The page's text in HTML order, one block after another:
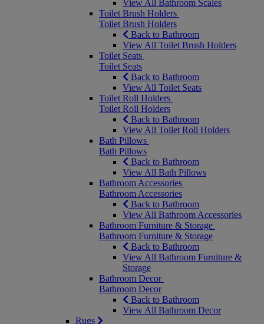
View All Bathroom Scales
Toilet Brush Holders
Toilet Brush Holders
Back to Bathroom
View All Toilet Brush Holders
Toilet Seats
Toilet Seats
Back to Bathroom
View All Toilet Seats
Toilet Roll Holders
Toilet Roll Holders
Back to Bathroom
View All Toilet Roll Holders
Bath Pillows
Bath Pillows
Back to Bathroom
View All Bath Pillows
Bathroom Accessories
Bathroom Accessories
Back to Bathroom
View All Bathroom Accessories
Bathroom Furniture & Storage
Bathroom Furniture & Storage
Back to Bathroom
View All Bathroom Furniture &
Storage
Bathroom Decor
Bathroom Decor
Back to Bathroom
View All Bathroom Decor
Rugs